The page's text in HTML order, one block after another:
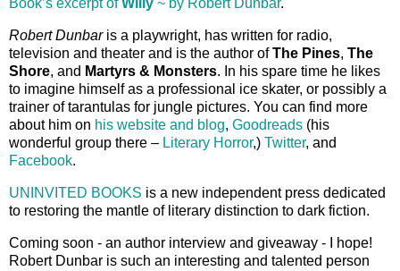
Book’s excerpt ofWilly ~ by Robert Dunbar.
Robert Dunbaris a playwright, has written for radio,
television and theater and is the author ofThe Pines, The
Shore, and Martyrs & Monsters. In his spare time he likes
to imagine himself as a professional ice skater, or possibly a
trainer of tarantulas for jungle pictures. You can find more
about him on his website and blog, Goodreads (his
wonderful group there – Literary Horror,) Twitter, and
Facebook.
UNINVITED BOOKS is a new independent press dedicated
to restoring the mantle of literary distinction to dark fiction.
Coming soon - an author interview and giveaway - I hope!
Robert Dunbar is such an interesting and talented person